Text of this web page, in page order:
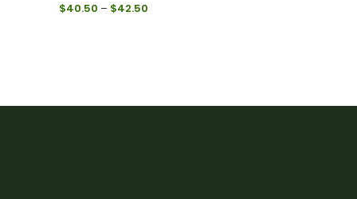
$40.50 – $42.50